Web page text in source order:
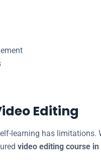
Editing
learning has
video editing course in